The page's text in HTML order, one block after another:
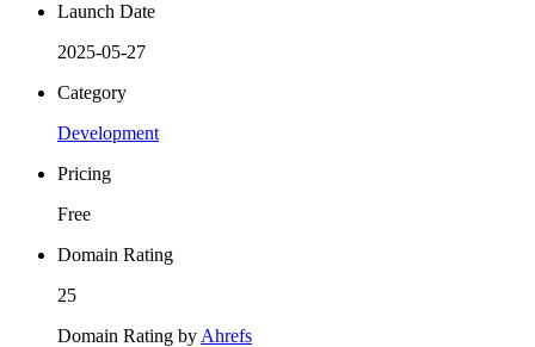
Launch Date
2025-05-27
Category
Development
Pricing
Free
Domain Rating
25
Domain Rating by Ahrefs